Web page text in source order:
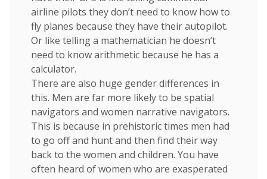
airline pilots they don’t need to know how to
fly planes because they have their autopilot.
Or like telling a mathematician he doesn’t
need to know arithmetic because he has a
calculator.
There are also huge gender differences in
this. Men are far more likely to be spatial
navigators and women narrative navigators.
This is because in prehistoric times men had
to go off and hunt and then find their way
back to the women and children. You have
often heard of women who are exasperated